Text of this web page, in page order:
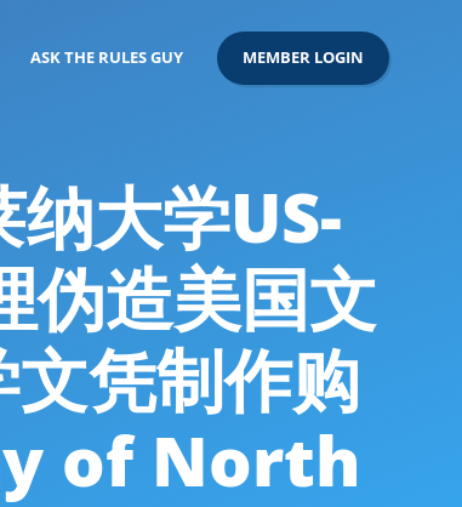
ASK THE RULES GUY MEMBER LOGIN
大学US-
伪造美国文
凭制作购
of North